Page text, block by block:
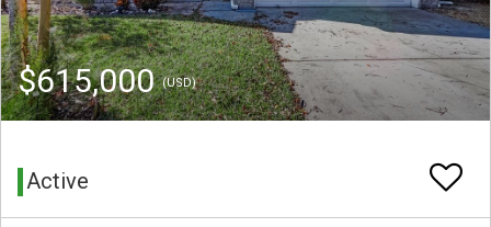
$615,000(USD)
Active